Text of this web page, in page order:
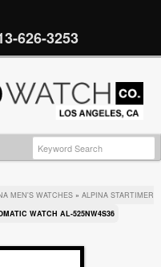
626-3253
MEN'S WATCHES » ALPINA STARTIMER
WATCH AL-525NW4S36